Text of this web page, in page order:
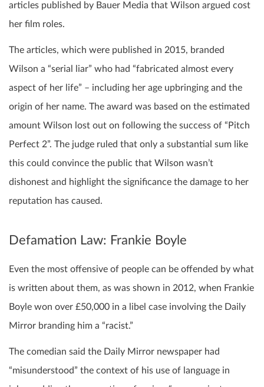
articles published by Bauer Media that Wilson argued cost
her film roles.
The articles, which were published in 2015, branded
Wilson a “serial liar” who had “fabricated almost every
aspect of her life” – including her age upbringing and the
origin of her name. The award was based on the estimated
amount Wilson lost out on following the success of “Pitch
Perfect 2”. The judge ruled that only a substantial sum like
this could convince the public that Wilson wasn’t
dishonest and highlight the significance the damage to her
reputation has caused.
Defamation Law: Frankie Boyle
Even the most offensive of people can be offended by what
is written about them, as was shown in 2012, when Frankie
Boyle won over £50,000 in a libel case involving the Daily
Mirror branding him a “racist.”
The comedian said the Daily Mirror newspaper had
“misunderstood” the context of his use of language in